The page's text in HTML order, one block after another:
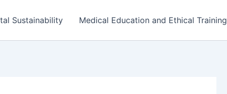
Sustainability Medical Education and Ethical Training